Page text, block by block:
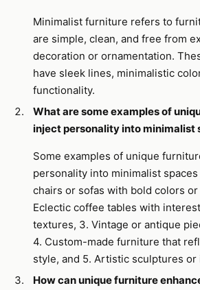
Minimalist furniture refers to
are simple, clean, and free from
decoration or ornamentation.
have sleek lines, minimalistic
functionality.
What are some examples of
inject personality into minimalist
Some examples of unique
personality into minimalist spaces
chairs or sofas with bold colors
Eclectic coffee tables with
textures, 3. Vintage or antique
4. Custom-made furniture that
style, and 5. Artistic sculptures or
How can unique furniture